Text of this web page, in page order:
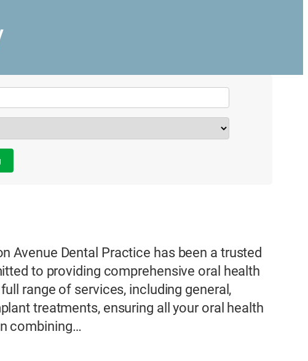
Avenue Dental Practice has been a trusted
to providing comprehensive oral health
range of services, including general,
treatments, ensuring all your oral health
combining…